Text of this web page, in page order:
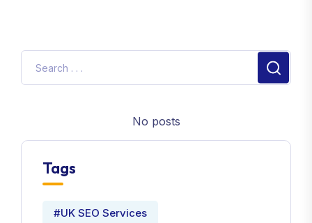
No posts
Tags
#UK SEO Services